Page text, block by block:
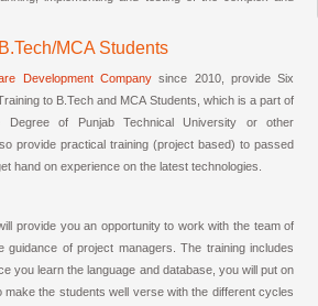
MCA Students
Development Companysince 2010, provide Six
to B.Tech and MCA Students, which is a part of
Degree of Punjab Technical University or other
provide practical training (project based) to passed
hand on experience on the latest technologies.
provide you an opportunity to work with the team of
guidance of project managers. The training includes
you learn the language and database, you will put on
the students well verse with the different cycles